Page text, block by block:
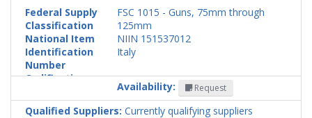
Federal Supply
Classification
FSC 1015 - Guns, 75mm through
125mm
National Item
Identification
Number
NIIN 151537012
Codification
Italy
Availability: Request
Qualified Suppliers: Currently qualifying suppliers